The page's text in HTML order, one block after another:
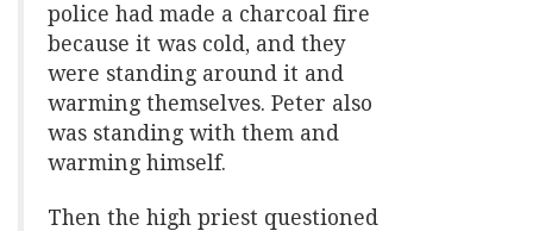
police had made a charcoal fire
because it was cold, and they
were standing around it and
warming themselves. Peter also
was standing with them and
warming himself.
Then the high priest questioned